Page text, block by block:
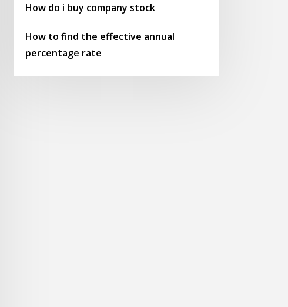
How do i buy company stock
How to find the effective annual
percentage rate